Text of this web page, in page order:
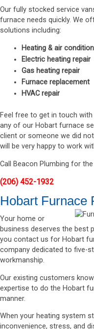
Our fully stocked service
furnace needs quickly. We
solutions including:
Heating & air
Electric heating repair
Gas heating repair
Furnace replacement
HVAC repair
Feel free to get in touch
any of our Hobart furnace
client or someone we did
will be very happy to work
Call Beacon Plumbing for
(206) 452-1932
Hobart Furnace
Your home or
business deserves the best
you contact us for Hobart
company dedicated to five-
workmanship.
Our existing customers
expertise to do the Hobart
manner.
When your heating system
inconvenience, stress, and